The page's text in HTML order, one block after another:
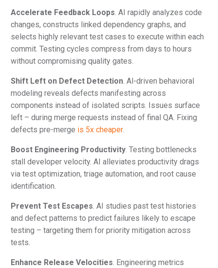
Accelerate Feedback Loops. AI rapidly analyzes code
changes, constructs linked dependency graphs, and
selects highly relevant test cases to execute within each
commit. Testing cycles compress from days to hours
without compromising quality gates.
Shift Left on Defect Detection. Al-driven behavioral
modeling reveals defects manifesting across
components instead of isolated scripts. Issues surface
left – during merge requests instead of final QA. Fixing
defects pre-merge is 5x cheaper.
Boost Engineering Productivity. Testing bottlenecks
stall developer velocity. AI alleviates productivity drags
via test optimization, triage automation, and root cause
identification.
Prevent Test Escapes. AI studies past test histories
and defect patterns to predict failures likely to escape
testing – targeting them for priority mitigation across
tests.
Enhance Release Velocities. Engineering metrics